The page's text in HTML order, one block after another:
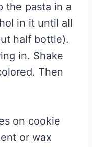
the pasta in a
in it until all
half bottle).
in. Shake
Then
on cookie
or wax